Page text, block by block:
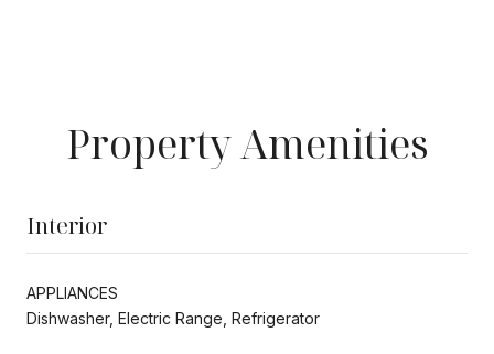
Property Amenities
Interior
APPLIANCES
Dishwasher, Electric Range, Refrigerator